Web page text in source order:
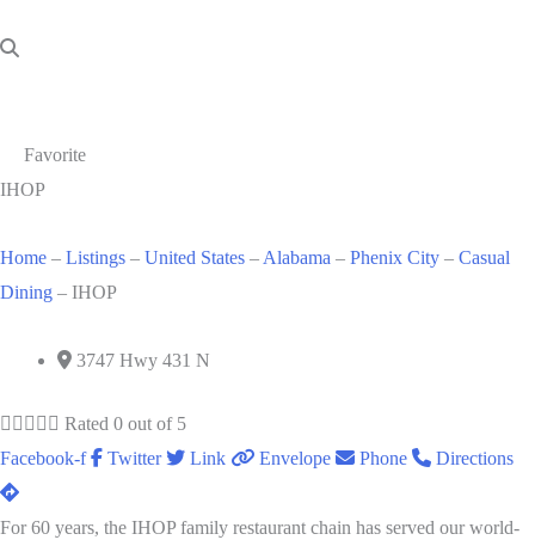
Favorite
IHOP
Home – Listings – United States – Alabama – Phenix City – Casual
Dining – IHOP
3747 Hwy 431 N
     Rated 0 out of 5
Facebook-f
Twitter Link Envelope Phone Directions
For 60 years, the IHOP family restaurant chain has served our world-